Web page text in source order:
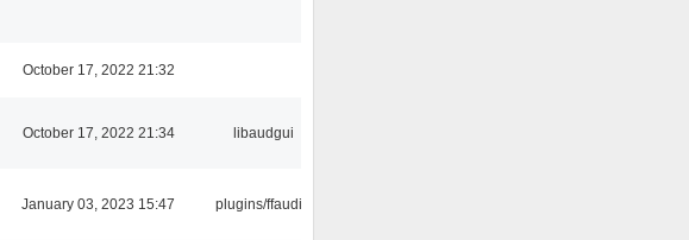
October 17, 2022 21:32
October 17, 2022 21:34 libaudgui
January 03, 2023 15:47 plugins/ffaudio